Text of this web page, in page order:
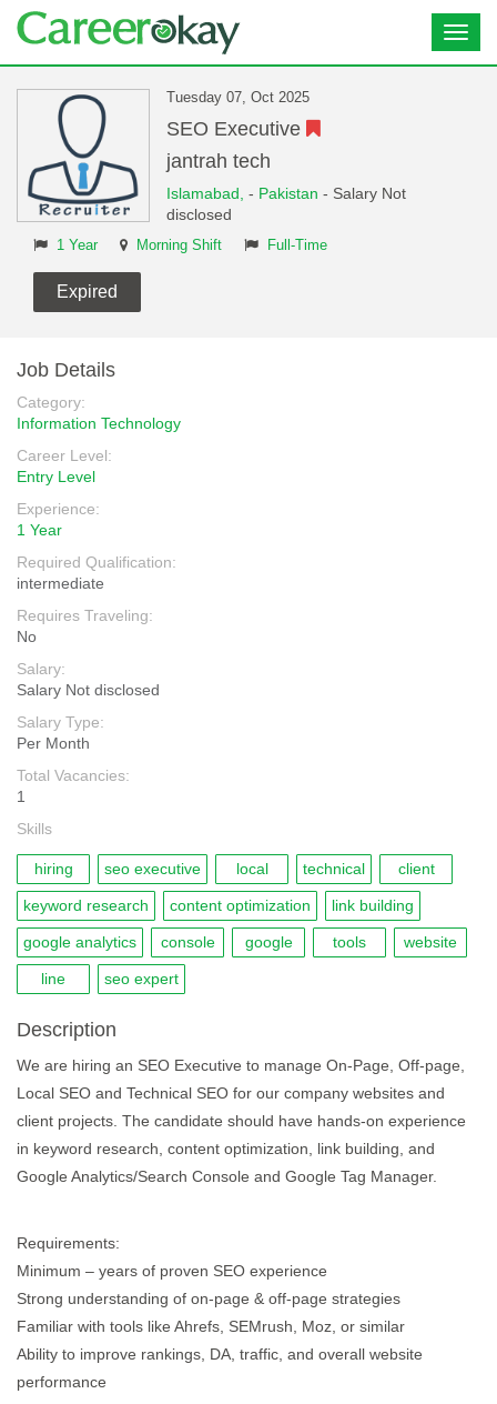
Tuesday 07, Oct 2025
SEO Executive
jantrah tech
Islamabad, - Pakistan - Salary Not
disclosed
1 Year Morning Shift Full-Time
Expired
Job Details
Category:
Information Technology
Career Level:
Entry Level
Experience:
1 Year
Required Qualification:
intermediate
Requires Traveling:
No
Salary:
Salary Not disclosed
Salary Type:
Per Month
Total Vacancies:
1
Skills
hiring seo executive local technical client
keyword research content optimization link building
google analytics console google tools website
line seo expert
Description
We are hiring an SEO Executive to manage On-Page, Off-page,
Local SEO and Technical SEO for our company websites and
client projects. The candidate should have hands-on experience
in keyword research, content optimization, link building, and
Google Analytics/Search Console and Google Tag Manager.
Requirements:
Minimum – years of proven SEO experience
Strong understanding of on-page & off-page strategies
Familiar with tools like Ahrefs, SEMrush, Moz, or similar
Ability to improve rankings, DA, traffic, and overall website
performance